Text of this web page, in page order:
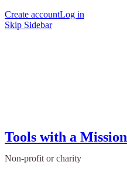
Create accountLog in
Skip Sidebar
Tools with a Mission
Non-profit or charity